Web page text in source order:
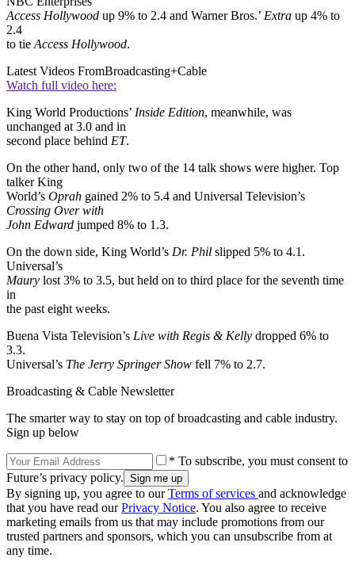
Access Hollywood up 9% to 2.4 and Warner Bros.’ Extra up 4% to
2.4
to tie Access Hollywood.
Latest Videos FromBroadcasting+Cable
Watch full video here:
King World Productions’ Inside Edition, meanwhile, was
unchanged at 3.0 and in
second place behind ET.
On the other hand, only two of the 14 talk shows were higher. Top
talker King
World’s Oprah gained 2% to 5.4 and Universal Television’s
Crossing Over with
John Edward jumped 8% to 1.3.
On the down side, King World’s Dr. Phil slipped 5% to 4.1.
Universal’s
Maury lost 3% to 3.5, but held on to third place for the seventh time
in
the past eight weeks.
Buena Vista Television’s Live with Regis & Kelly dropped 6% to
3.3.
Universal’s The Jerry Springer Show fell 7% to 2.7.
Broadcasting & Cable Newsletter
The smarter way to stay on top of broadcasting and cable industry.
Sign up below
* To subscribe, you must consent to
Future’s privacy policy.
By signing up, you agree to ourTerms of services and acknowledge
that you have read ourPrivacy Notice. You also agree to receive
marketing emails from us that may include promotions from our
trusted partners and sponsors, which you can unsubscribe from at
any time.